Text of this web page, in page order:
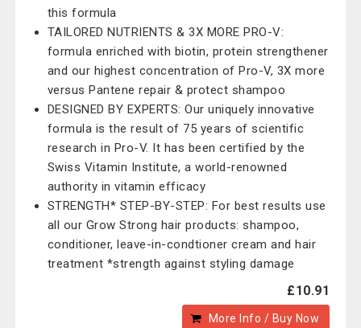
this formula
TAILORED NUTRIENTS & 3X MORE PRO-V:
formula enriched with biotin, protein strengthener
and our highest concentration of Pro-V, 3X more
versus Pantene repair & protect shampoo
DESIGNED BY EXPERTS: Our uniquely innovative
formula is the result of 75 years of scientific
research in Pro-V. It has been certified by the
Swiss Vitamin Institute, a world-renowned
authority in vitamin efficacy
STRENGTH* STEP-BY-STEP: For best results use
all our Grow Strong hair products: shampoo,
conditioner, leave-in-condtioner cream and hair
treatment *strength against styling damage
£10.91
More Info / Buy Now